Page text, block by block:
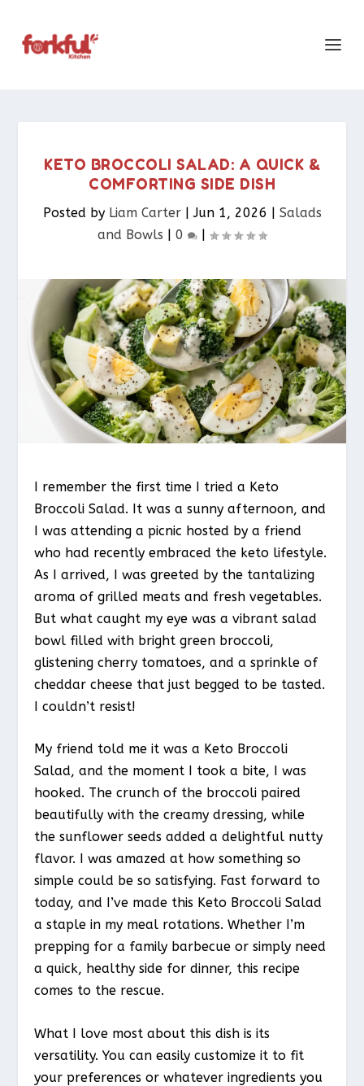
KETO BROCCOLI SALAD: A QUICK &
COMFORTING SIDE DISH
Posted by Liam Carter|Jun 1, 2026 | Salads
and Bowls | 0 |
I remember the first time I tried a Keto
Broccoli Salad. It was a sunny afternoon, and
I was attending a picnic hosted by a friend
who had recently embraced the keto lifestyle.
As I arrived, I was greeted by the tantalizing
aroma of grilled meats and fresh vegetables.
But what caught my eye was a vibrant salad
bowl filled with bright green broccoli,
glistening cherry tomatoes, and a sprinkle of
cheddar cheese that just begged to be tasted.
I couldn’t resist!
My friend told me it was a Keto Broccoli
Salad, and the moment I took a bite, I was
hooked. The crunch of the broccoli paired
beautifully with the creamy dressing, while
the sunflower seeds added a delightful nutty
flavor. I was amazed at how something so
simple could be so satisfying. Fast forward to
today, and I’ve made this Keto Broccoli Salad
a staple in my meal rotations. Whether I’m
prepping for a family barbecue or simply need
a quick, healthy side for dinner, this recipe
comes to the rescue.
What I love most about this dish is its
versatility. You can easily customize it to fit
your preferences or whatever ingredients you